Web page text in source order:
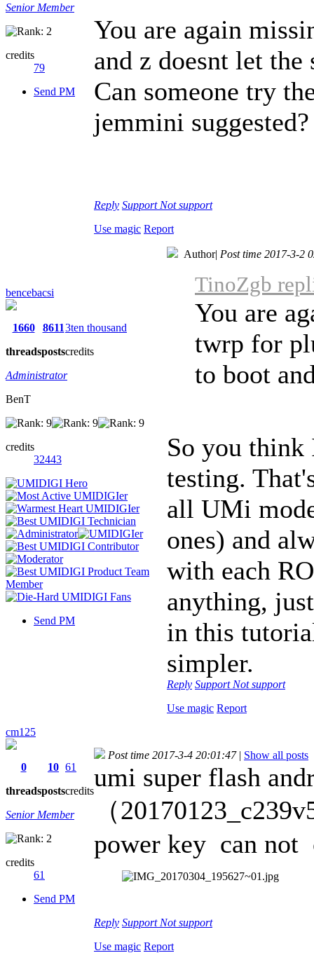
Senior Member
credits
79
Send PM
You are again
and z doesnt let
Can someone try
jemmini suggested?
Reply Support Not support
Use magic Report
bencebacsi
1660
threads
8611
posts
3ten thousand
credits
Administrator
BenT
credits
32443
Send PM
Author| Post time 2017-3-2
TinoZgb
You are
twrp for
to boot
So you think
testing.
all UMi
ones) and
with each
anything,
in this
simpler.
Reply Support Not support
Use magic Report
cm125
0
threads
10
posts
61
credits
Senior Member
credits
61
Send PM
Post time 2017-3-4 20:01:47 | Show all posts
umi super flash
（
power key can not
Reply Support Not support
Use magic Report